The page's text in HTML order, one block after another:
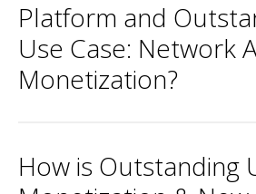
Platform and
Use Case: Network
Monetization?
How is Outstanding